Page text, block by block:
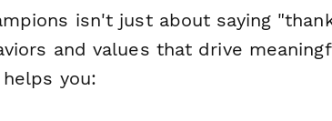
isn't just about saying
and values that drive
you: